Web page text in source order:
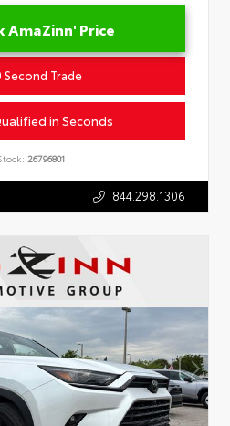
AmaZinn' Price
Second Trade
in Seconds
26796801
844.298.1306